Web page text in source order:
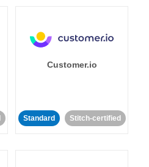
Customer.io
Standard Stitch-certified